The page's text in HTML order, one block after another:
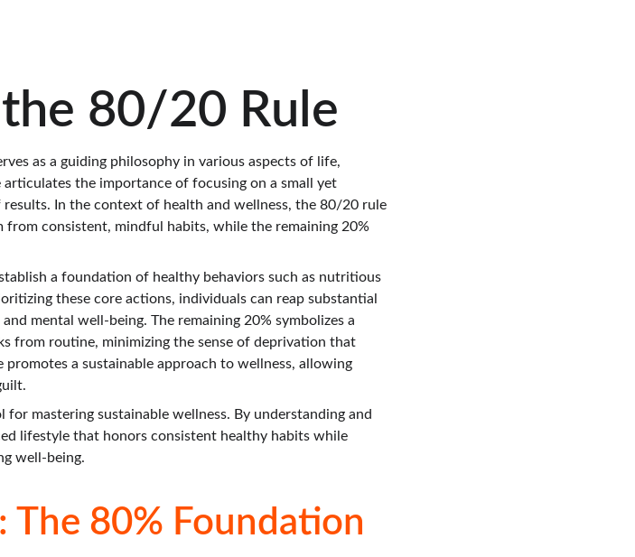
80/20 Rule
as a guiding philosophy in various aspects of life,
the importance of focusing on a small yet
In the context of health and wellness, the 80/20 rule
consistent, mindful habits, while the remaining 20%
a foundation of healthy behaviors such as nutritious
these core actions, individuals can reap substantial
mental well-being. The remaining 20% symbolizes a
from routine, minimizing the sense of deprivation that
a sustainable approach to wellness, allowing
mastering sustainable wellness. By understanding and
lifestyle that honors consistent healthy habits while
well-being.
: The 80% Foundation